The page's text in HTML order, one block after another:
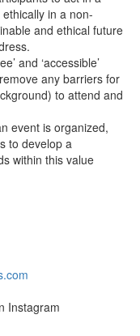
in a non-
and ethical future
and ‘accessible’
any barriers for
to attend and
event is organized,
to develop a
within this value
Instagram